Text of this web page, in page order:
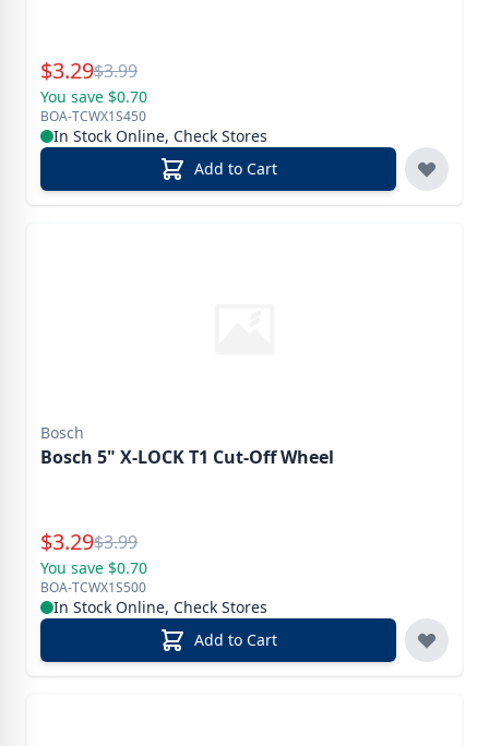
Special Price
$3.29Reg.
$3.99
You save $0.70
BOA-TCWX1S450
In Stock Online, Check Stores
Add to Cart
Bosch
Bosch 5" X-LOCK T1 Cut-Off Wheel
Special Price
$3.29Reg.
$3.99
You save $0.70
BOA-TCWX1S500
In Stock Online, Check Stores
Add to Cart